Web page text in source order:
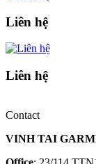
Liên hệ
Liên hệ
Contact
VINH TAI